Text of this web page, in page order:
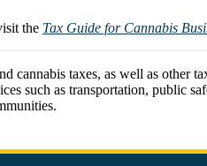
the Tax Guide for Cannabis
taxes, as well as other
such as transportation, public